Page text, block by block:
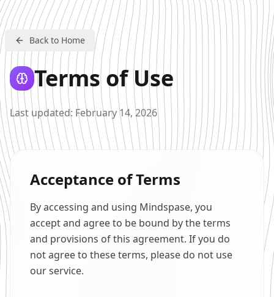
Back to Home
Terms of Use
Last updated: February 14, 2026
Acceptance of Terms
By accessing and using Mindspase, you
accept and agree to be bound by the terms
and provisions of this agreement. If you do
not agree to these terms, please do not use
our service.